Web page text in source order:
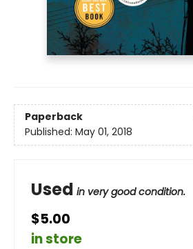
Paperback
Published: May 01, 2018
Used in very good condition.
$5.00
in store